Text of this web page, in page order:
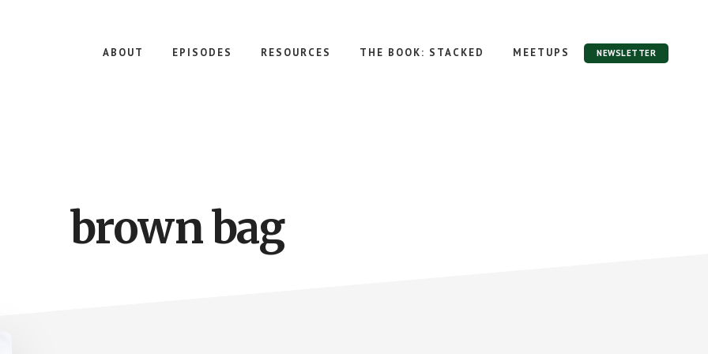
ABOUT EPISODES RESOURCES THE BOOK: STACKED MEETUPS NEWSLETTER
brown bag